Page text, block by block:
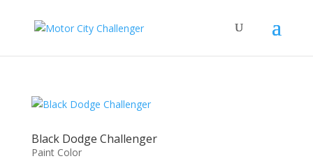
Black Dodge Challenger
Paint Color